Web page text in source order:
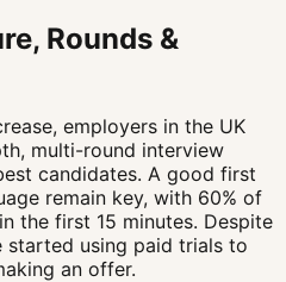
Rounds &
employers in the UK
multi-round interview
candidates. A good first
remain key, with 60% of
the first 15 minutes. Despite
started using paid trials to
an offer.